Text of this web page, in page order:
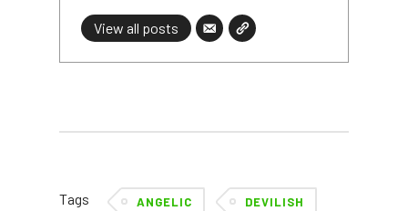
View all posts
Tags ANGELIC DEVILISH